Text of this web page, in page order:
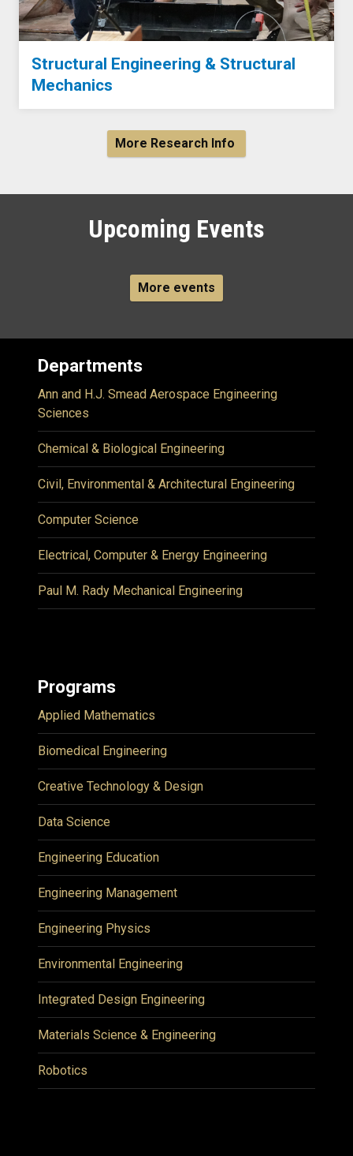
Structural Engineering & Structural
Mechanics
More Research Info
Upcoming Events
More events
Departments
Ann and H.J. Smead Aerospace Engineering
Sciences
Chemical & Biological Engineering
Civil, Environmental & Architectural Engineering
Computer Science
Electrical, Computer & Energy Engineering
Paul M. Rady Mechanical Engineering
Programs
Applied Mathematics
Biomedical Engineering
Creative Technology & Design
Data Science
Engineering Education
Engineering Management
Engineering Physics
Environmental Engineering
Integrated Design Engineering
Materials Science & Engineering
Robotics